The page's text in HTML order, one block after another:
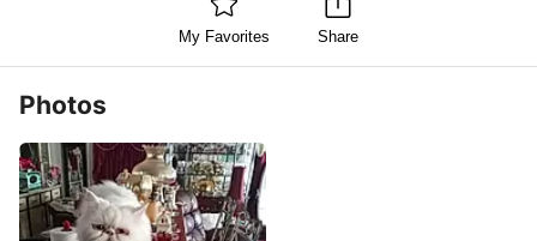
My Favorites Share
Photos